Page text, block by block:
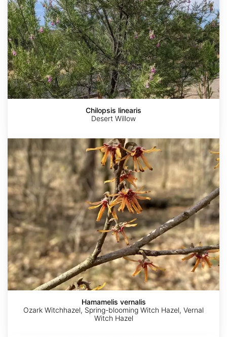
Chilopsis linearis
Desert Willow
Hamamelis
vernalis
Hamamelis vernalis
Ozark Witchhazel, Spring-blooming Witch Hazel, Vernal
Witch Hazel